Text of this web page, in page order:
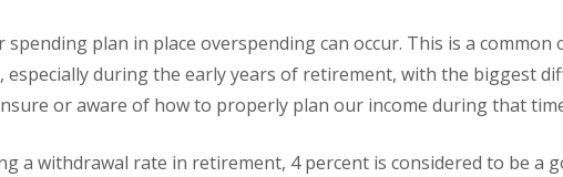
plan in place overspending can occur. This is a common
especially during the early years of retirement, with the biggest
or aware of how to properly plan our income during that
a withdrawal rate in retirement, 4 percent is considered to be a